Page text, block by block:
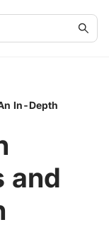
In-Depth
and